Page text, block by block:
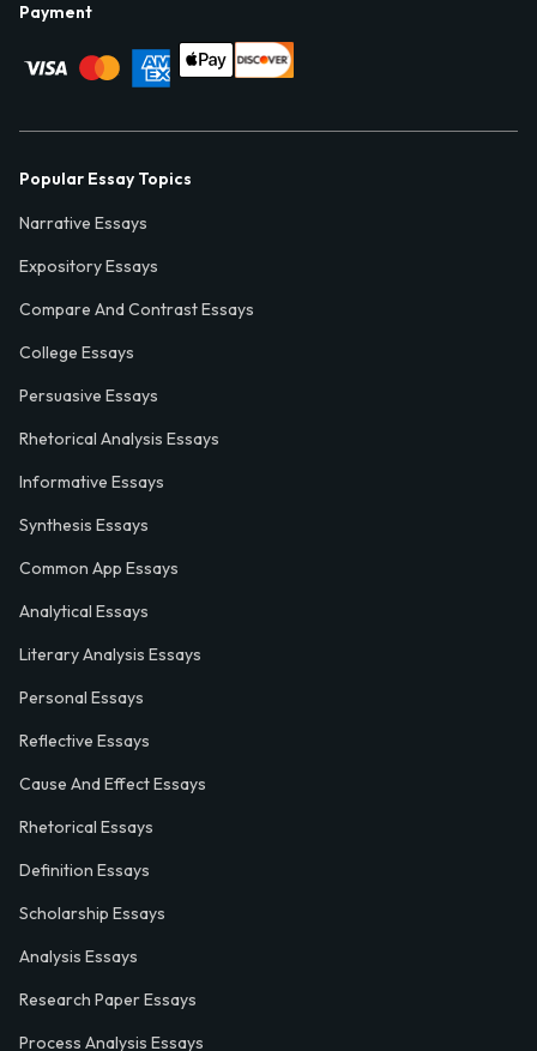
Payment
Popular Essay Topics
Narrative Essays
Expository Essays
Compare And Contrast Essays
College Essays
Persuasive Essays
Rhetorical Analysis Essays
Informative Essays
Synthesis Essays
Common App Essays
Analytical Essays
Literary Analysis Essays
Personal Essays
Reflective Essays
Cause And Effect Essays
Rhetorical Essays
Definition Essays
Scholarship Essays
Analysis Essays
Research Paper Essays
Process Analysis Essays